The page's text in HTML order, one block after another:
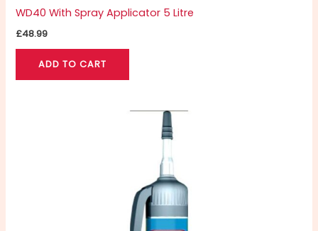
WD40 With Spray Applicator 5 Litre
£48.99
ADD TO CART